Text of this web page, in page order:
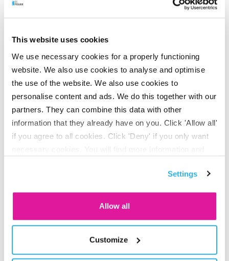
This website uses cookies
We use necessary cookies for a properly functioning
website. We also use cookies to analyse and optimise
the use of the website. We also use cookies to
personalise content and ads. We do this together with our
partners. They can combine this data with other
information that they already have on you. Click 'Allow all'
if you agree to all cookies. Click 'Deny' if you only want
Settings
Allow all
Customize
schemes*
Age 3% net
30-35
45-50 8,9%